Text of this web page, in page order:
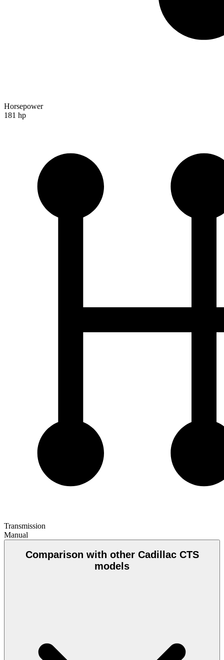
Horsepower
181 hp
Transmission
Manual
Comparison with other Cadillac CTS
models